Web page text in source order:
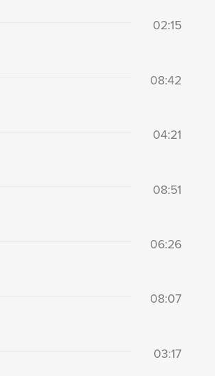
02:15
08:42
04:21
08:51
06:26
08:07
03:17